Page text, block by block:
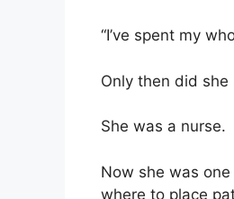
“I’ve spent my
Only then did
She was a nurse.
Now she was
where to place